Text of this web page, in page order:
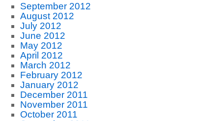
September 2012
August 2012
July 2012
June 2012
May 2012
April 2012
March 2012
February 2012
January 2012
December 2011
November 2011
October 2011